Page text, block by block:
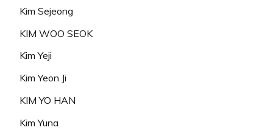
Kim Sejeong
KIM WOO SEOK
Kim Yeji
Kim Yeon Ji
KIM YO HAN
Kim Yuna